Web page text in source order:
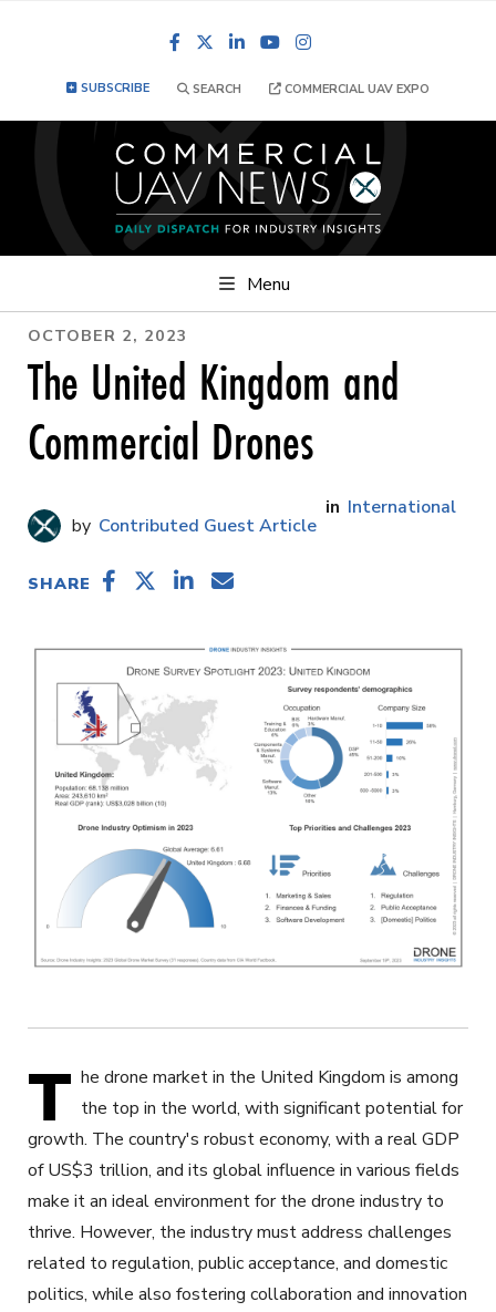
FacebookLinkedInYouTube
SUBSCRIBE SEARCH COMMERCIAL UAV EXPO
Menu
OCTOBER 2, 2023
The United Kingdom and
Commercial Drones
Contributed Guest Article
International
SHARE
T he drone market in the United Kingdom is among
the top in the world, with significant potential for
growth. The country's robust economy, with a real GDP
of US$3 trillion, and its global influence in various fields
make it an ideal environment for the drone industry to
thrive. However, the industry must address challenges
related to regulation, public acceptance, and domestic
politics, while also fostering collaboration and innovation